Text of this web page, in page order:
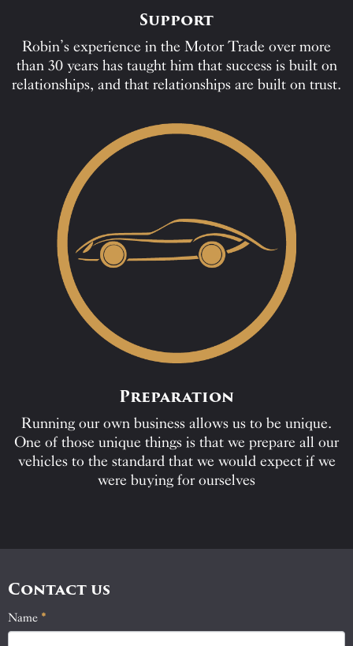
Support
Robin’s experience in the Motor Trade over more
than 30 years has taught him that success is built on
relationships, and that relationships are built on trust.
Preparation
Running our own business allows us to be unique.
One of those unique things is that we prepare all our
vehicles to the standard that we would expect if we
were buying for ourselves
Contact us
Contact
Name *
If
you